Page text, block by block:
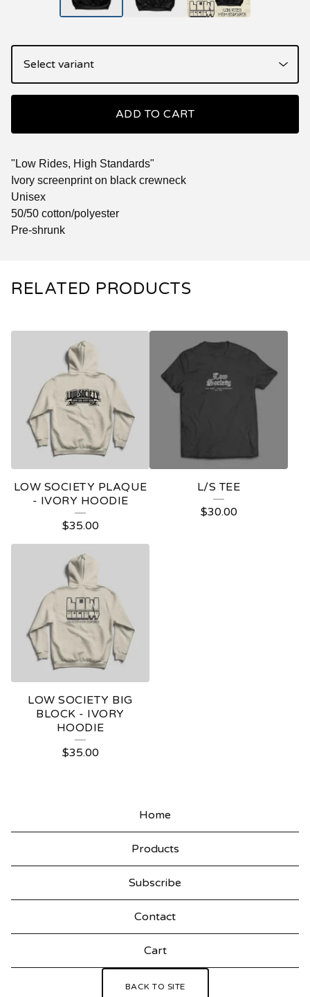
ADD TO CART
"Low Rides, High Standards"
Ivory screenprint on black crewneck
Unisex
50/50 cotton/polyester
Pre-shrunk
RELATED PRODUCTS
LOW SOCIETY PLAQUE
- IVORY HOODIE
$35.00
L/S TEE
$30.00
LOW SOCIETY BIG
BLOCK - IVORY
HOODIE
$35.00
Home
Products
Subscribe
Contact
Cart
BACK TO SITE